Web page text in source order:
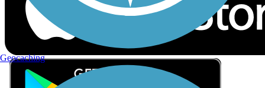
Geocaching